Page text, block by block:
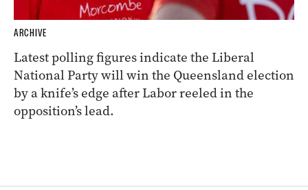
ARCHIVE
Latest polling figures indicate the Liberal
National Party will win the Queensland election
by a knife’s edge after Labor reeled in the
opposition’s lead.